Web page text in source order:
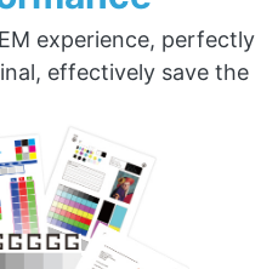
experience, perfectly
effectively save the